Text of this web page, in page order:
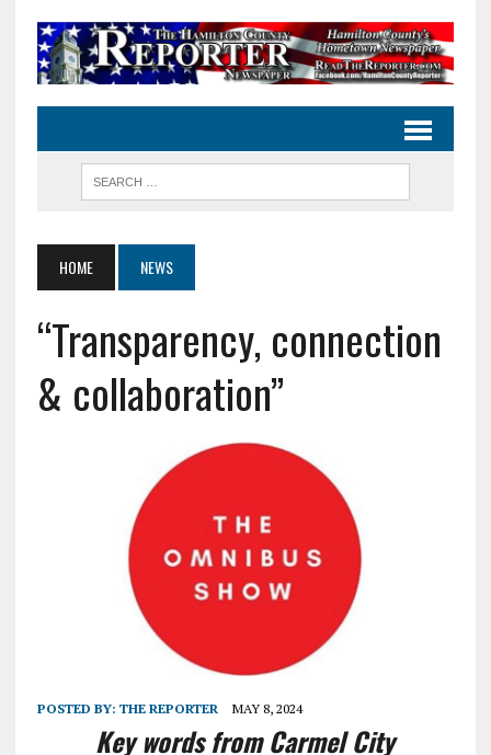
HOME NEWS
“Transparency, connection
& collaboration”
POSTED BY: THE REPORTER MAY 8, 2024
Key words from Carmel City